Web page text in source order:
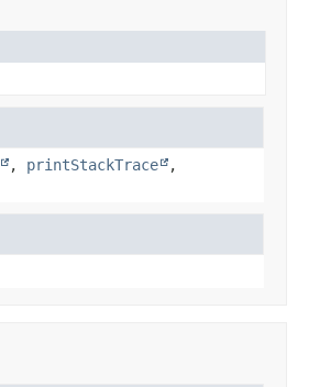
, printStackTrace
,